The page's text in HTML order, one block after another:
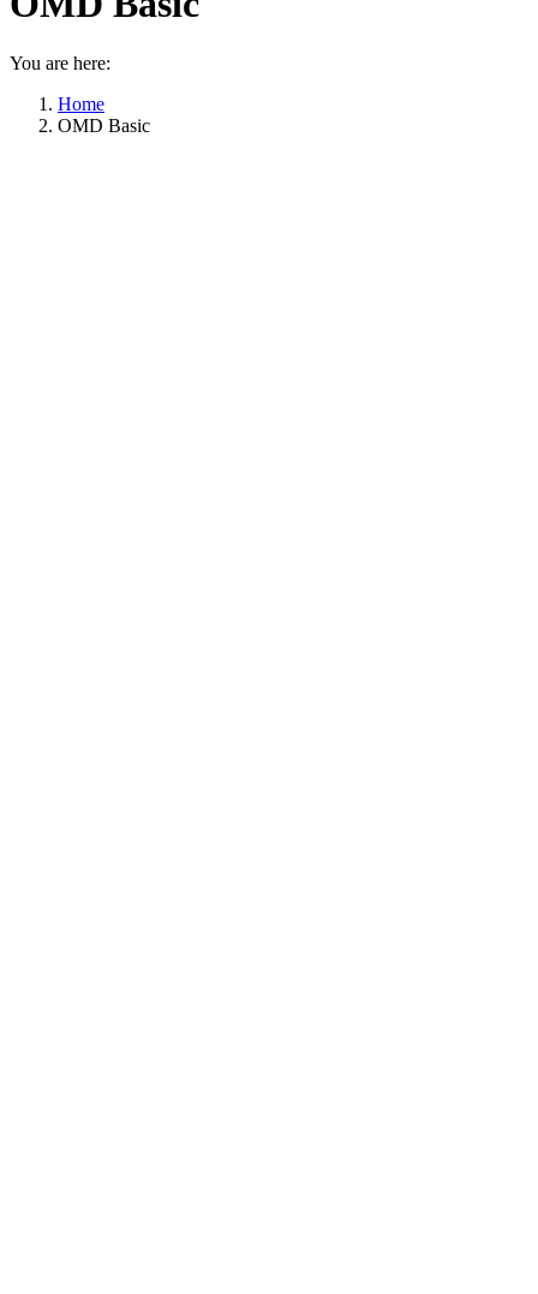
You are here:
Home
OMD Basic